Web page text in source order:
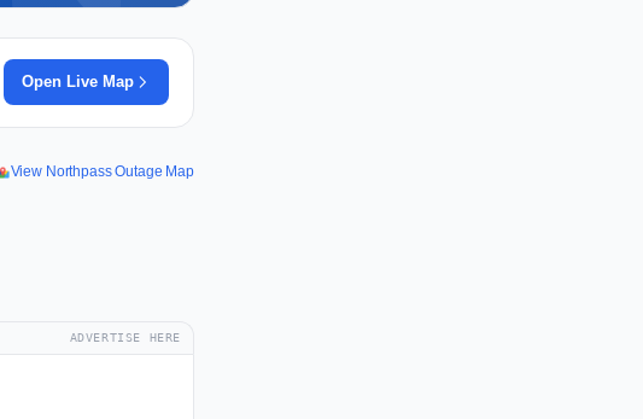
Open Live Map
View Northpass Outage Map
ADVERTISE HERE